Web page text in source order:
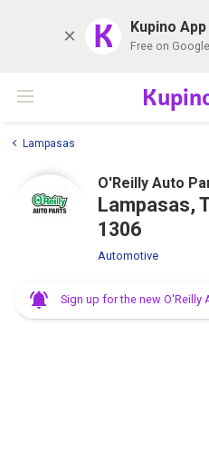
K Kupino App
Free on
Lampasas
O'Reilly Auto
Lampasas,
1306
Automotive
Sign up for the new O'Reilly